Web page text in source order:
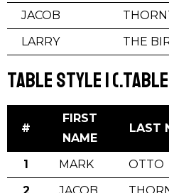
JACOB
LARRY
THE
Table Style 1
#
FIRST
NAME
LAST
1 MARK OTTO